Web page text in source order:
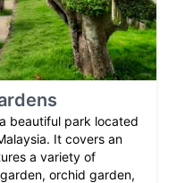
beautiful park located
It covers an
a variety of
orchid garden,